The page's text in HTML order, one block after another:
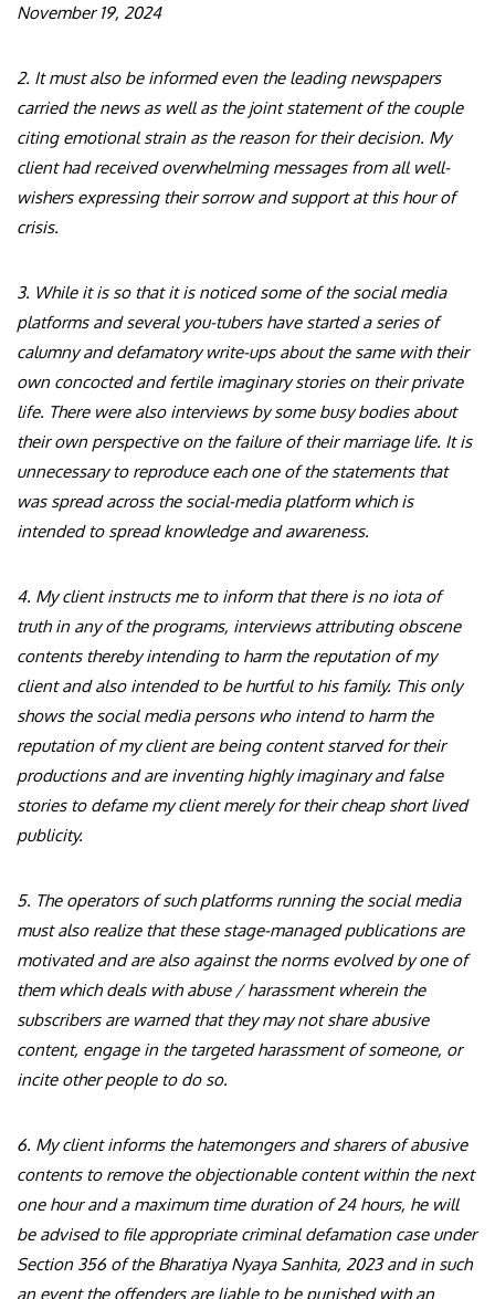
November 19, 2024
2. It must also be informed even the leading newspapers
carried the news as well as the joint statement of the couple
citing emotional strain as the reason for their decision. My
client had received overwhelming messages from all well-
wishers expressing their sorrow and support at this hour of
crisis.
3. While it is so that it is noticed some of the social media
platforms and several you-tubers have started a series of
calumny and defamatory write-ups about the same with their
own concocted and fertile imaginary stories on their private
life. There were also interviews by some busy bodies about
their own perspective on the failure of their marriage life. It is
unnecessary to reproduce each one of the statements that
was spread across the social-media platform which is
intended to spread knowledge and awareness.
4. My client instructs me to inform that there is no iota of
truth in any of the programs, interviews attributing obscene
contents thereby intending to harm the reputation of my
client and also intended to be hurtful to his family. This only
shows the social media persons who intend to harm the
reputation of my client are being content starved for their
productions and are inventing highly imaginary and false
stories to defame my client merely for their cheap short lived
publicity.
5. The operators of such platforms running the social media
must also realize that these stage-managed publications are
motivated and are also against the norms evolved by one of
them which deals with abuse / harassment wherein the
subscribers are warned that they may not share abusive
content, engage in the targeted harassment of someone, or
incite other people to do so.
6. My client informs the hatemongers and sharers of abusive
contents to remove the objectionable content within the next
one hour and a maximum time duration of 24 hours, he will
be advised to file appropriate criminal defamation case under
Section 356 of the Bharatiya Nyaya Sanhita, 2023 and in such
an event the offenders are liable to be punished with an